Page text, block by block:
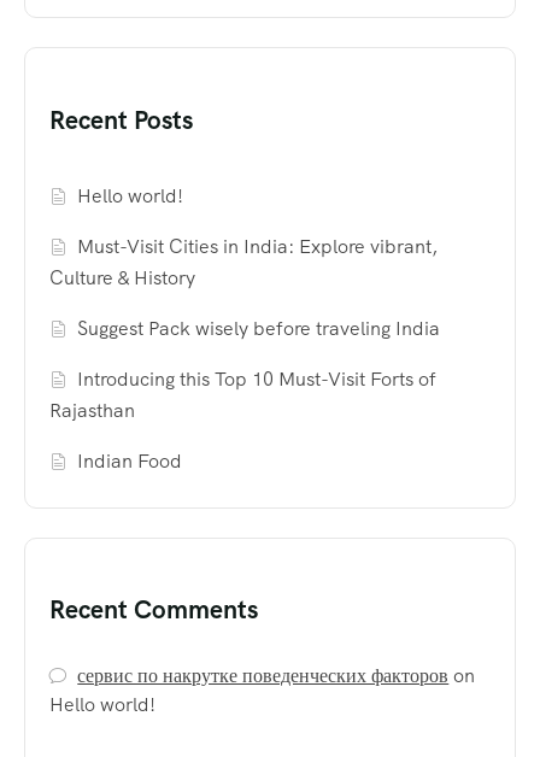
Recent Posts
Hello world!
Must-Visit Cities in India: Explore vibrant,
Culture & History
Suggest Pack wisely before traveling India
Introducing this Top 10 Must-Visit Forts of
Rajasthan
Indian Food
Recent Comments
сервис по накрутке поведенческих факторов on
Hello world!